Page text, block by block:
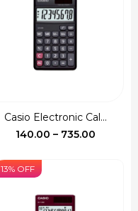
Casio Electronic Cal...
140.00 – 735.00Price
13% OFF